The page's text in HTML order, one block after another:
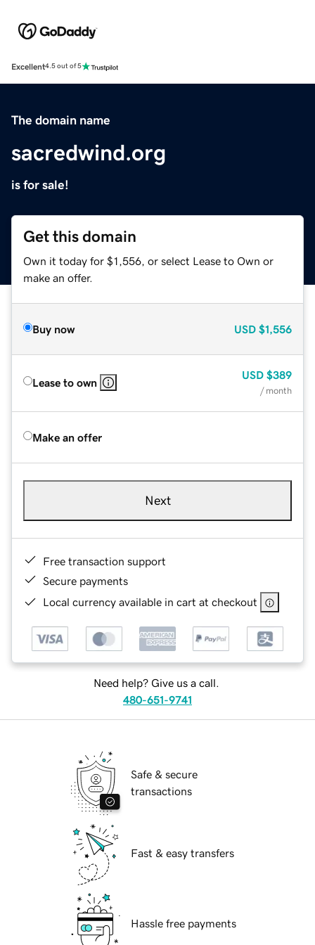
Excellent4.5 out of 5
The domain name
sacredwind.org
is for sale!
Get this domain
Own it today for $1,556, or select Lease to Own or
make an offer.
Buy now USD $1,556
Lease to own
USD $389
/ month
Make an offer
Next
Free transaction support
Secure payments
Local currency available in cart at checkout
Need help? Give us a call.
480-651-9741
Safe & secure
transactions
Fast & easy transfers
Hassle free payments